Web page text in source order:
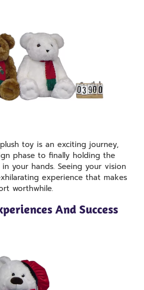
toy is an exciting journey,
phase to finally holding the
your hands. Seeing your vision
experience that makes
worthwhile.
And Success